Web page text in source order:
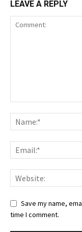
LEAVE A REPLY
Save my name,
time I comment.